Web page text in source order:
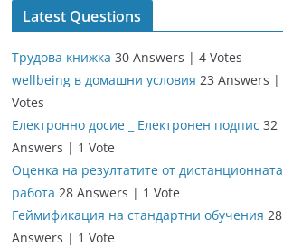
Latest Questions
Трудова книжка 30 Answers | 4 Votes
wellbeing в домашни условия 23 Answers |
Votes
Електронно досие _ Електронен подпис 32
Answers | 1 Vote
Оценка на резултатите от дистанционната
работа 28 Answers | 1 Vote
Геймификация на стандартни обучения 28
Answers | 1 Vote